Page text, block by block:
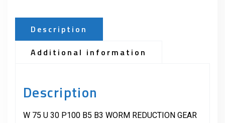
Description
Additional information
Description
W 75 U 30 P100 B5 B3 WORM REDUCTION GEAR